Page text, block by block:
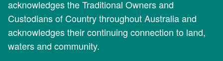
acknowledges the Traditional Owners and
Custodians of Country throughout Australia and
acknowledges their continuing connection to land,
waters and community.